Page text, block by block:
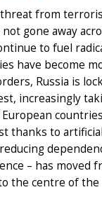
from
gone away
to fuel
have become
Russia is
increasingly
thanks to
– has moved
the centre of the